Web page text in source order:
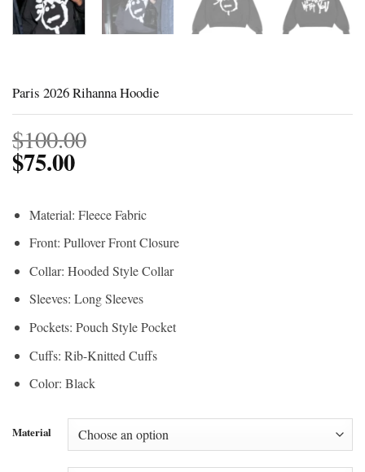
Paris 2026 Rihanna Hoodie
$100.00
$75.00
Material: Fleece Fabric
Front: Pullover Front Closure
Collar: Hooded Style Collar
Sleeves: Long Sleeves
Pockets: Pouch Style Pocket
Cuffs: Rib-Knitted Cuffs
Color: Black
Material